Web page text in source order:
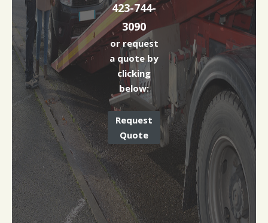
423-744-
3090
or request
a quote by
clicking
below:
Request
Quote